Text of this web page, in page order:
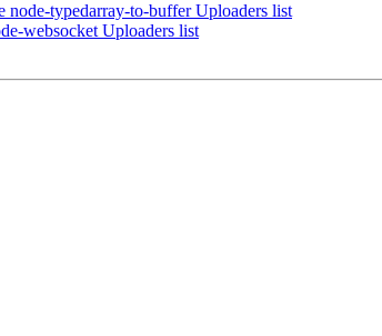
typedarray-to-buffer Uploaders list
websocket Uploaders list